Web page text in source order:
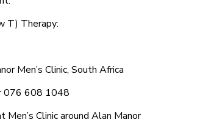
T) Therapy:
Men’s Clinic, South Africa
076 608 1048
Clinic around Alan Manor